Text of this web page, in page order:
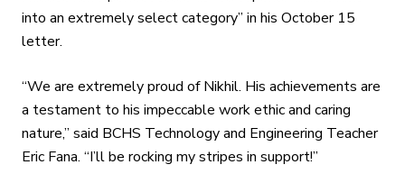
into an extremely select category” in his October 15
letter.
“We are extremely proud of Nikhil. His achievements are
a testament to his impeccable work ethic and caring
nature,” said BCHS Technology and Engineering Teacher
Eric Fana. “I’ll be rocking my stripes in support!”